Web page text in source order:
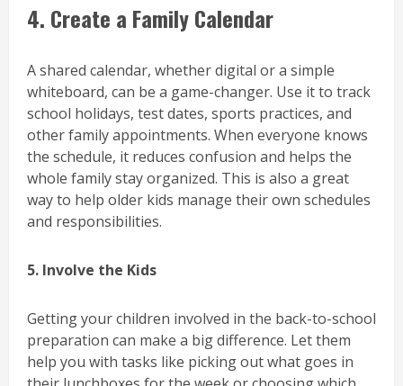
4. Create a Family Calendar
A shared calendar, whether digital or a simple
whiteboard, can be a game-changer. Use it to track
school holidays, test dates, sports practices, and
other family appointments. When everyone knows
the schedule, it reduces confusion and helps the
whole family stay organized. This is also a great
way to help older kids manage their own schedules
and responsibilities.
5. Involve the Kids
Getting your children involved in the back-to-school
preparation can make a big difference. Let them
help you with tasks like picking out what goes in